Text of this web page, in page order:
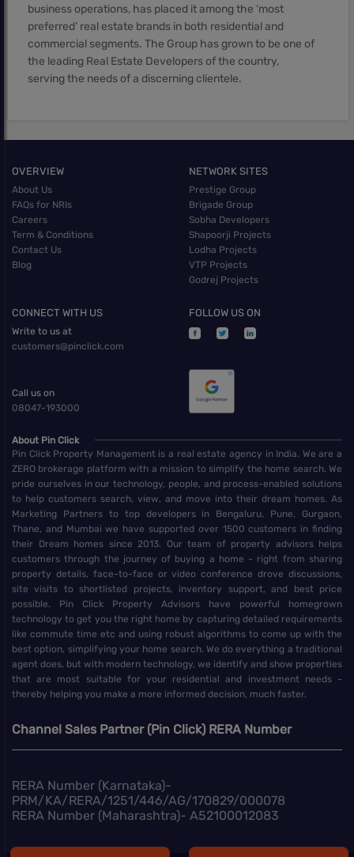
business operations, has placed it among the ‘most
preferred’ real estate brands in both residential and
commercial segments. The Group has grown to be one of
the leading Real Estate Developers of the country,
serving the needs of a discerning clientele.
OVERVIEW
About Us
FAQs for NRIs
Careers
Term & Conditions
Contact Us
Blog
NETWORK SITES
Prestige Group
Brigade Group
Sobha Developers
Shapoorji Projects
Lodha Projects
VTP Projects
Godrej Projects
CONNECT WITH US
Write to us at
customers@pinclick.com
Call us on
08047-193000
FOLLOW US ON
About Pin Click
Pin Click Property Management is a real estate agency in India. We are a
ZERO brokerage platform with a mission to simplify the home search. We
pride ourselves in our technology, people, and process-enabled solutions
to help customers search, view, and move into their dream homes. As
Marketing Partners to top developers in Bengaluru, Pune, Gurgaon,
Thane, and Mumbai we have supported over 1500 customers in finding
their Dream homes since 2013. Our team of property advisors helps
customers through the journey of buying a home - right from sharing
property details, face-to-face or video conference drove discussions,
site visits to shortlisted projects, inventory support, and best price
possible. Pin Click Property Advisors have powerful homegrown
technology to get you the right home by capturing detailed requirements
like commute time etc and using robust algorithms to come up with the
best option, simplifying your home search. We do everything a traditional
agent does, but with modern technology, we identify and show properties
that are most suitable for your residential and investment needs -
thereby helping you make a more informed decision, much faster.
Channel Sales Partner (Pin Click) RERA Number
RERA Number (Karnataka)-
PRM/KA/RERA/1251/446/AG/170829/000078
RERA Number (Maharashtra)- A52100012083